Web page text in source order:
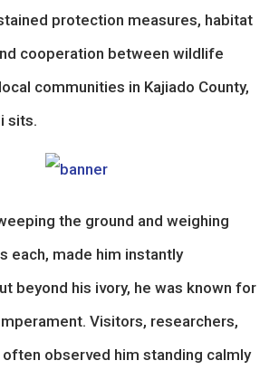
protection measures, habitat
cooperation between wildlife
communities in Kajiado County,
sits.
the ground and weighing
each, made him instantly
beyond his ivory, he was known for
Visitors, researchers,
observed him standing calmly